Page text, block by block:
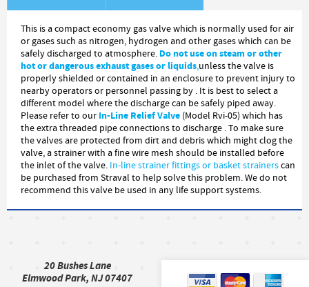
This is a compact economy gas valve which is normally used for air
or gases such as nitrogen, hydrogen and other gases which can be
safely discharged to atmosphere. Do not use on steam or other
hot or dangerous exhaust gases or liquids,unless the valve is
properly shielded or contained in an enclosure to prevent injury to
nearby operators or personnel passing by . It is best to select a
different model where the discharge can be safely piped away.
Please refer to our In-Line Relief Valve (Model Rvi-05) which has
the extra threaded pipe connections to discharge . To make sure
the valves are protected from dirt and debris which might clog the
valve, a strainer with a fine wire mesh should be installed before
the inlet of the valve. In-linestrainer fittings or basket strainerscan
be purchased from Straval to help solve this problem. We do not
recommend this valve be used in any life support systems.
20 Bushes Lane
Elmwood Park, NJ 07407